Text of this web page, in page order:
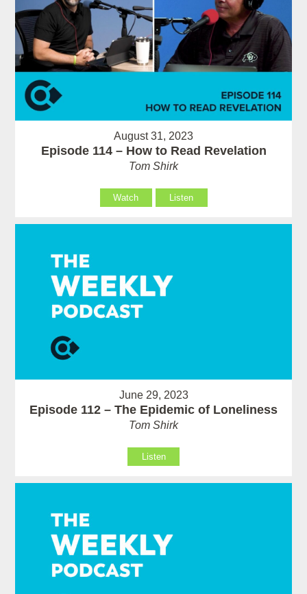
August 31, 2023
Episode 114 – How to Read Revelation
Tom Shirk
Watch Listen
June 29, 2023
Episode 112 – The Epidemic of Loneliness
Tom Shirk
Listen